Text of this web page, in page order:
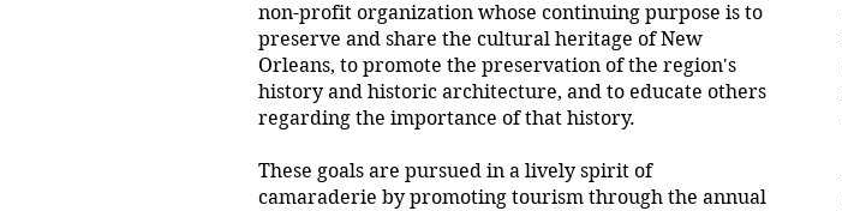
non-profit organization whose continuing purpose is to
preserve and share the cultural heritage of New
Orleans, to promote the preservation of the region's
history and historic architecture, and to educate others
regarding the importance of that history.
These goals are pursued in a lively spirit of
camaraderie by promoting tourism through the annual